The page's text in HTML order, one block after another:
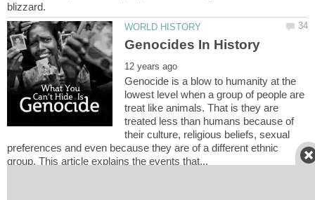
Genocide is a blow to humanity at the
lowest level when a group of people are
treat like animals. That is they are
treated less than humans because of
their culture, religious beliefs, sexual
preferences and even because they are of a different ethnic